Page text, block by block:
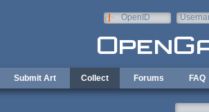
OpenID
Submit Art Collect Forums FAQ